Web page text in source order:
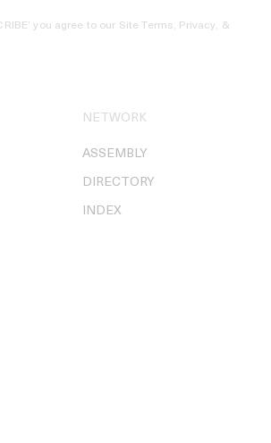
you agree to our Site Terms, Privacy, &
NETWORK
ASSEMBLY
DIRECTORY
INDEX